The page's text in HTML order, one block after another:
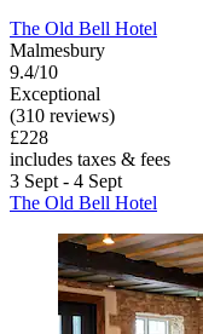
The Old Bell Hotel
Malmesbury
9.4/10
Exceptional
(310 reviews)
£228
includes taxes & fees
3 Sept - 4 Sept
The Old Bell Hotel